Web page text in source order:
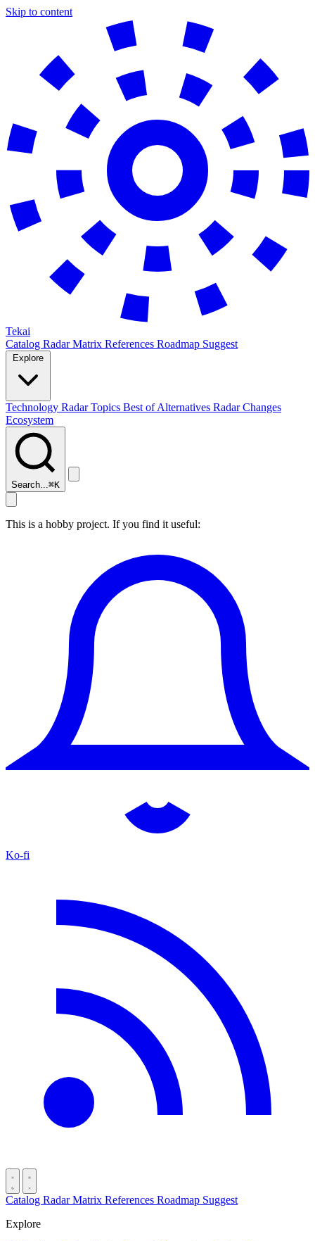
Skip to content
Tekai
Catalog RadarMatrix References Roadmap Suggest
Technology RadarTopics Best ofAlternatives Radar Changes
Ecosystem
Search...⌘K
This is a hobby project. If you find it useful:
Ko-fi
Catalog RadarMatrix References Roadmap Suggest
Explore